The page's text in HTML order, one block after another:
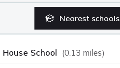
Nearest schools
School (0.13 miles)